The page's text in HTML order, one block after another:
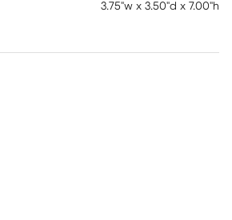
3.75"w x 3.50"d x 7.00"h